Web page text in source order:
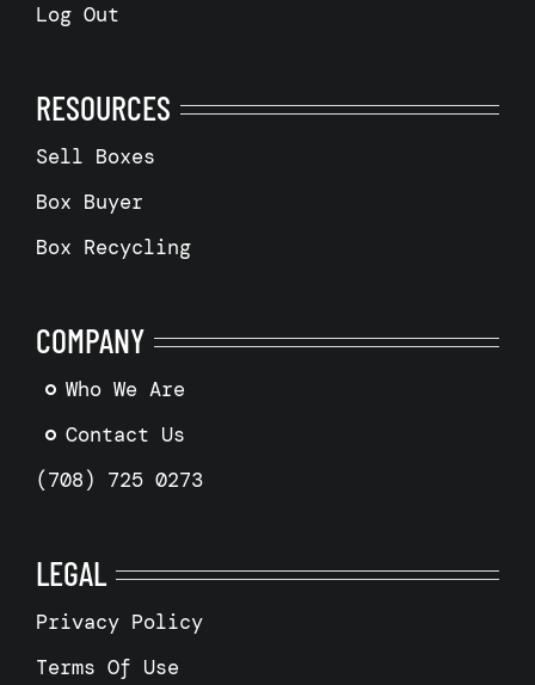
Log Out
RESOURCES
Sell Boxes
Box Buyer
Box Recycling
COMPANY
Who We Are
Contact Us
(708) 725 0273
LEGAL
Privacy Policy
Terms Of Use